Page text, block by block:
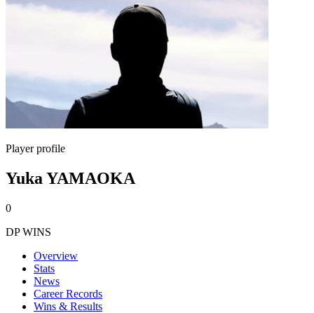
Player profile
Yuka YAMAOKA
0
DP WINS
Overview
Stats
News
Career Records
Wins & Results